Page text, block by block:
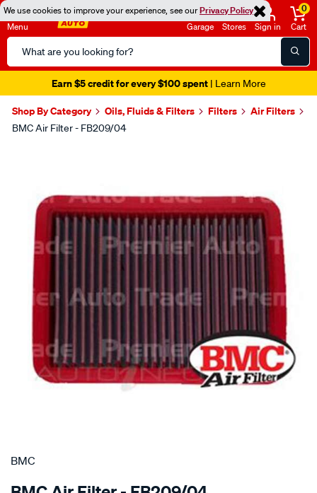
We use cookies to improve your experience, see ourPrivacy Policy
Menu
Search
Catalog
Garage Stores Sign in
0
Cart
Earn $5 credit for every $100 spent| Learn More
Shop By Category Oils, Fluids & Filters Filters Air Filters
BMC Air Filter - FB209/04
SPECIAL ORDER
BMC